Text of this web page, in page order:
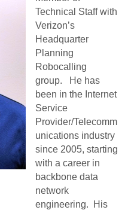
Technical Staff with
Verizon’s
Headquarter
Planning
Robocalling
group. He has
been in the Internet
Service
Provider/Telecomm
unications industry
since 2005, starting
with a career in
backbone data
network
engineering. His